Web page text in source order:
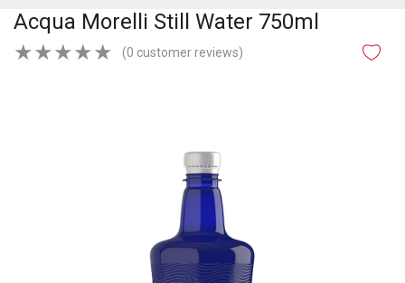
Acqua Morelli Still Water 750ml
★
★
★
★
★ (0 customer reviews)